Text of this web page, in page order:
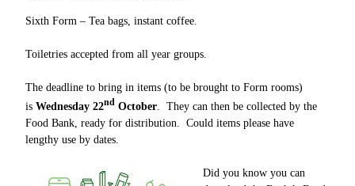
Sixth Form – Tea bags, instant coffee.
Toiletries accepted from all year groups.
The deadline to bring in items (to be brought to Form rooms)
is Wednesday 22nd October . They can then be collected by the
Food Bank, ready for distribution. Could items please have
lengthy use by dates.
Did you know you can